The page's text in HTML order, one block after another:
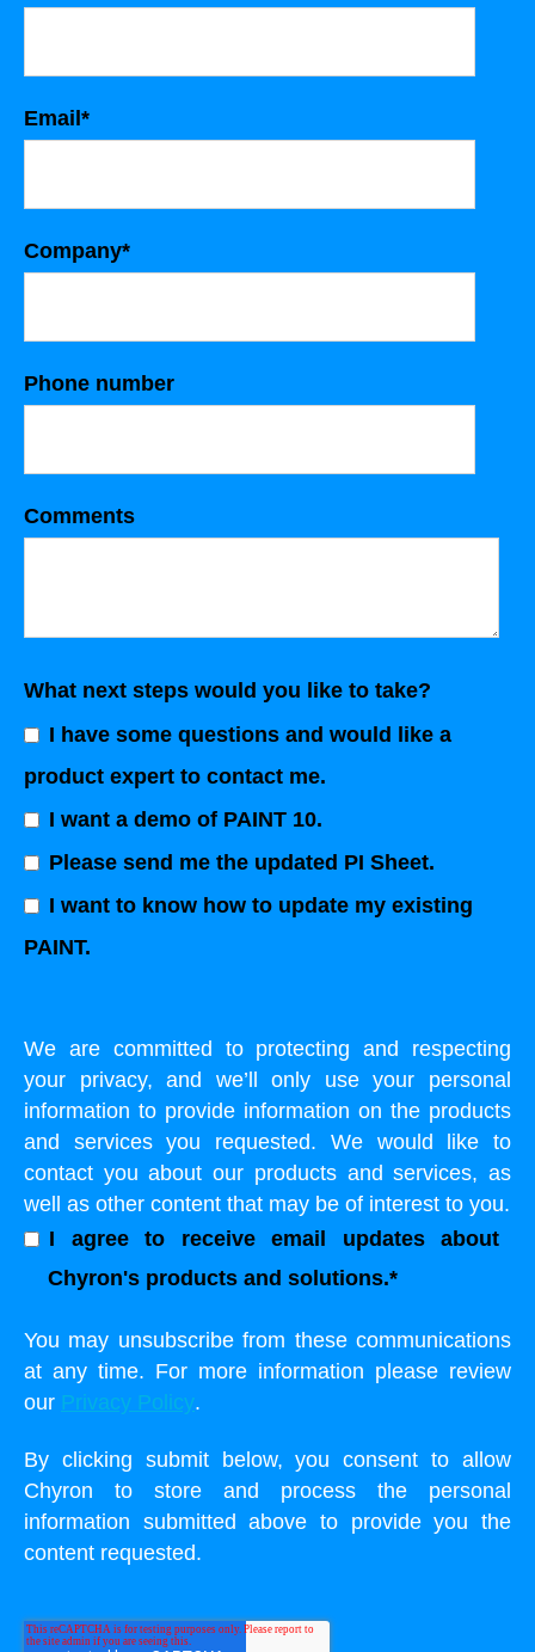
Email *
Company*
Phone number
Comments
What next steps would you like to take?
I have some questions and would like a
product expert to contact me.
I want a demo of PAINT 10.
Please send me the updated PI Sheet.
I want to know how to update my existing
PAINT.
We are committed to protecting and respecting
your privacy, and we’ll only use your personal
information to provide information on the products
and services you requested. We would like to
contact you about our products and services, as
well as other content that may be of interest to you.
I agree to receive email updates about
Chyron's products and solutions.*
You may unsubscribe from these communications
at any time. For more information please review
our Privacy Policy.
By clicking submit below, you consent to allow
Chyron to store and process the personal
information submitted above to provide you the
content requested.